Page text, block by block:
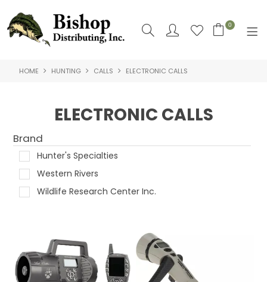
0
SHOP NOW
ABOUT US
HOME HUNTING CALLS ELECTRONIC CALLS
ELECTRONIC CALLS
Brand
Hunter's Specialties
Western Rivers
Wildlife Research Center Inc.